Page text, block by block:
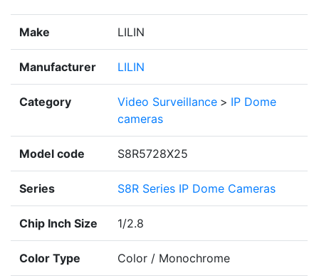
Make LILIN
Manufacturer LILIN
Category Video Surveillance > IP Dome
cameras
Model code S8R5728X25
Series S8R Series IP Dome Cameras
Chip Inch Size 1/2.8
Color Type Color / Monochrome